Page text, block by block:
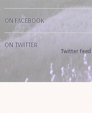
ON FACEBOOK
ON TWITTER
Twitter feed